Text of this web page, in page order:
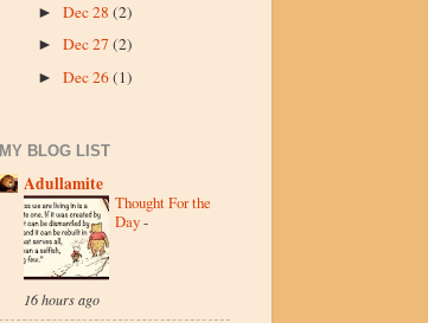
►Dec 28(2)
►Dec 27(2)
►Dec 26(1)
MY BLOG LIST
Adullamite
Thought For the
Day-
16 hours ago